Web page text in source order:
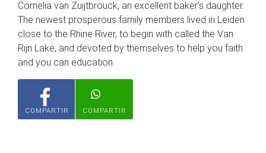
Cornelia van Zuijtbrouck, an excellent baker’s daughter.
The newest prosperous family members lived in Leiden
close to the Rhine River, to begin with called the Van
Rijn Lake, and devoted by themselves to help you faith
and you can education.
COMPARTIR COMPARTIR